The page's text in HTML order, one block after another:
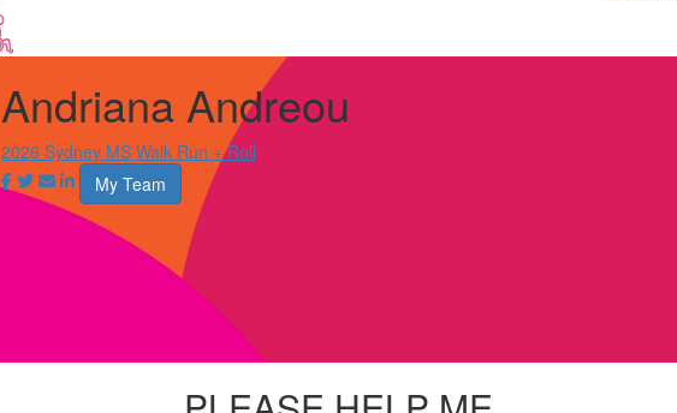
Andriana Andreou
2026 Sydney MS Walk Run + Roll
My Team